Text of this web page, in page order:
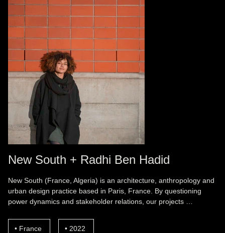
New South + Radhi Ben Hadid
New South (France, Algeria) is an architecture, anthropology and
urban design practice based in Paris, France. By questioning
power dynamics and stakeholder relations, our projects …
France 2022